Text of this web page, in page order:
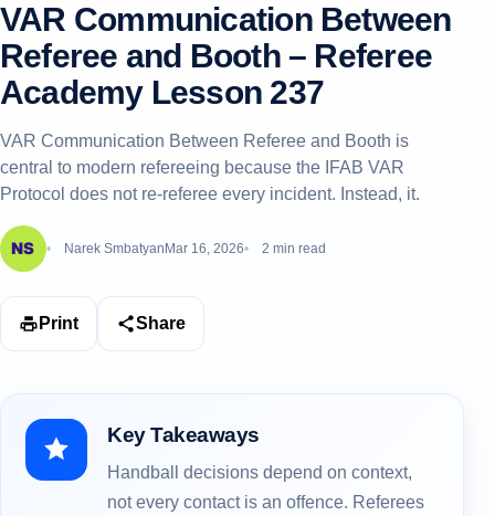
VAR Communication Between
Referee and Booth – Referee
Academy Lesson 237
VAR Communication Between Referee and Booth is
central to modern refereeing because the IFAB VAR
Protocol does not re-referee every incident. Instead, it.
Narek Smbatyan Mar 16, 2026 2 min read
Print Share
Key Takeaways
Handball decisions depend on context,
not every contact is an offence. Referees